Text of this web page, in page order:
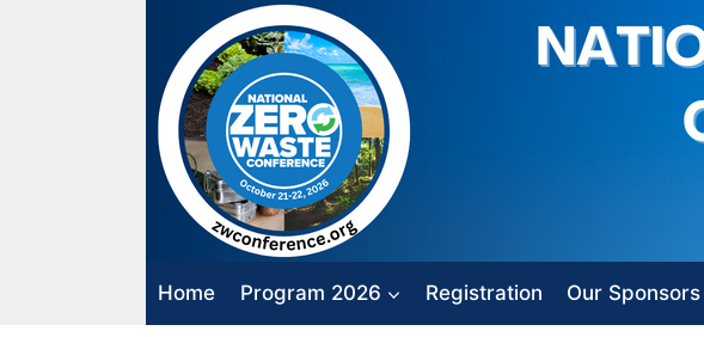
Home Program 2026 Registration Our Sponsors